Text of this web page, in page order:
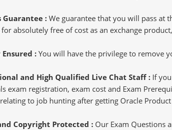
Guarantee : We guarantee that you will pass at
absolutely free of cost as an exchange
:You will have the privilege to remove
and High Qualified Live Chat Staff : If
exam registration, exam cost and Exam
to job hunting after getting Oracle
Copyright Protected : Our Exam Questions